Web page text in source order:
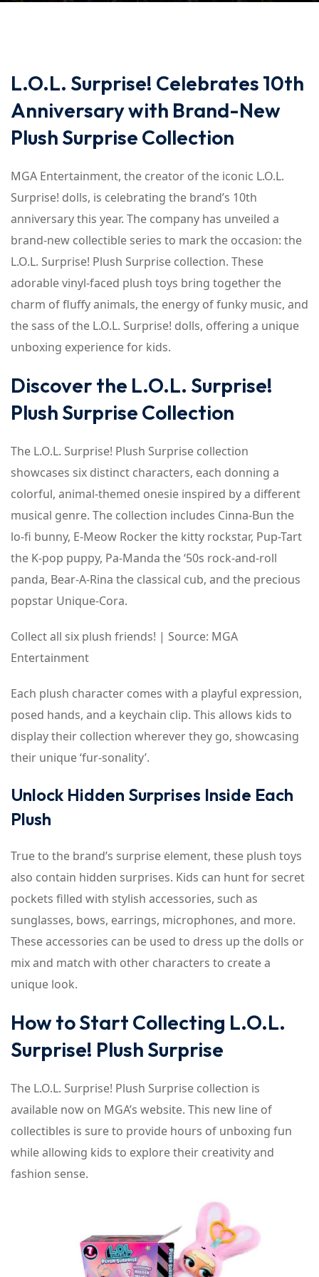
L.O.L. Surprise! Celebrates 10th
Anniversary with Brand-New
Plush Surprise Collection
MGA Entertainment, the creator of the iconic L.O.L.
Surprise! dolls, is celebrating the brand’s 10th
anniversary this year. The company has unveiled a
brand-new collectible series to mark the occasion: the
L.O.L. Surprise! Plush Surprise collection. These
adorable vinyl-faced plush toys bring together the
charm of fluffy animals, the energy of funky music, and
the sass of the L.O.L. Surprise! dolls, offering a unique
unboxing experience for kids.
Discover the L.O.L. Surprise!
Plush Surprise Collection
The L.O.L. Surprise! Plush Surprise collection
showcases six distinct characters, each donning a
colorful, animal-themed onesie inspired by a different
musical genre. The collection includes Cinna-Bun the
lo-fi bunny, E-Meow Rocker the kitty rockstar, Pup-Tart
the K-pop puppy, Pa-Manda the ‘50s rock-and-roll
panda, Bear-A-Rina the classical cub, and the precious
popstar Unique-Cora.
Collect all six plush friends! | Source: MGA
Entertainment
Each plush character comes with a playful expression,
posed hands, and a keychain clip. This allows kids to
display their collection wherever they go, showcasing
their unique ‘fur-sonality’.
Unlock Hidden Surprises Inside Each
Plush
True to the brand’s surprise element, these plush toys
also contain hidden surprises. Kids can hunt for secret
pockets filled with stylish accessories, such as
sunglasses, bows, earrings, microphones, and more.
These accessories can be used to dress up the dolls or
mix and match with other characters to create a
unique look.
How to Start Collecting L.O.L.
Surprise! Plush Surprise
The L.O.L. Surprise! Plush Surprise collection is
available now on MGA’s website. This new line of
collectibles is sure to provide hours of unboxing fun
while allowing kids to explore their creativity and
fashion sense.